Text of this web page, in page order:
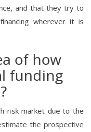
and that they try to
wherever it is
of how
funding
risk market due to the
the prospective